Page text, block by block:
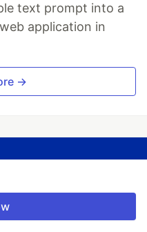
text prompt into a
application in
→